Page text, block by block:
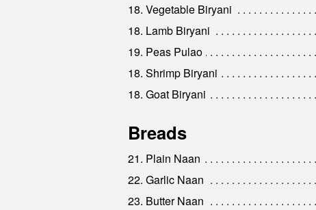
18. Vegetable Biryani
18. Lamb Biryani
19. Peas Pulao
18. Shrimp Biryani
18. Goat Biryani
Breads
21. Plain Naan
22. Garlic Naan
23. Butter Naan